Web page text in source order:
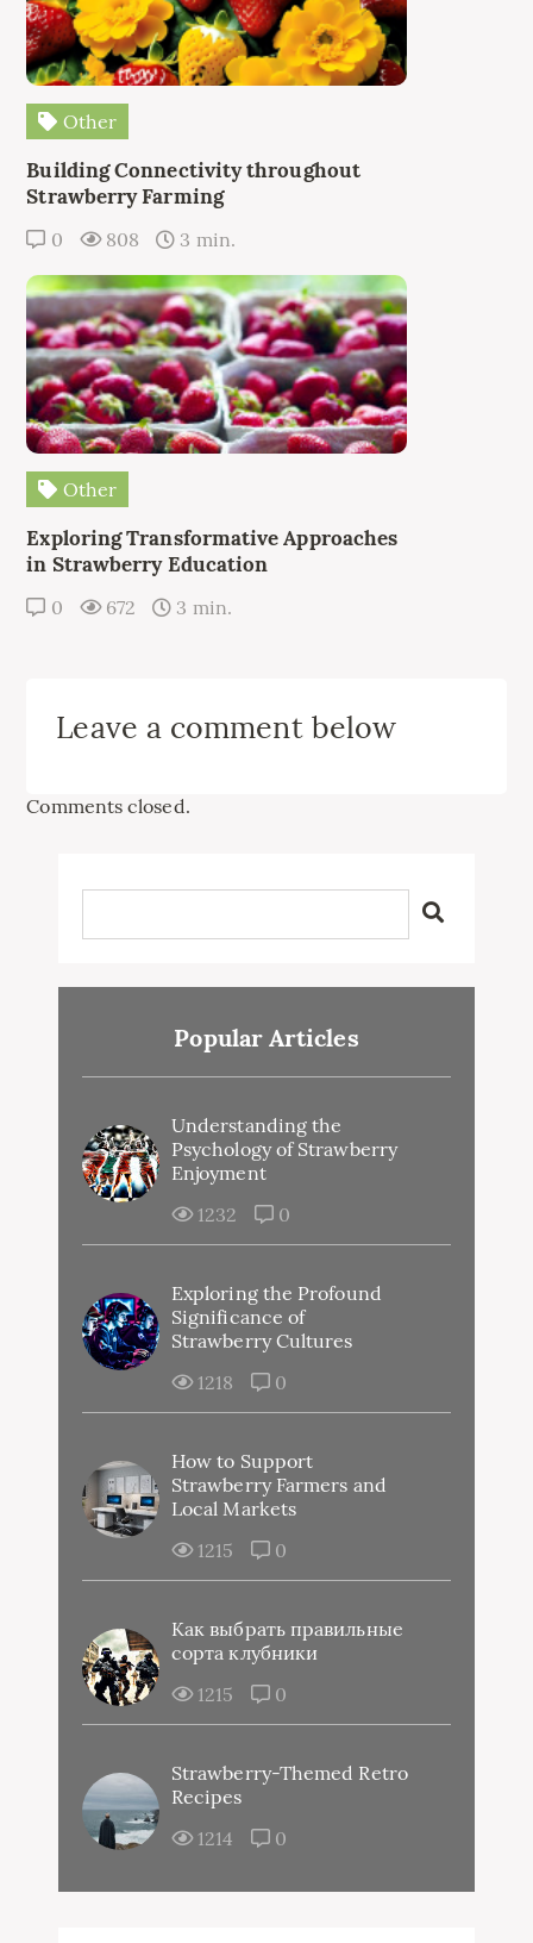
Other
Building Connectivity throughout
Strawberry Farming
0 808 3 min.
Other
Exploring Transformative Approaches
in Strawberry Education
0 672 3 min.
Leave a comment below
Comments closed.
Popular Articles
Understanding the
Psychology of Strawberry
Enjoyment
1232
0
Exploring the Profound
Significance of
Strawberry Cultures
1218
0
How to Support
Strawberry Farmers and
Local Markets
1215
0
Как выбрать правильные
сорта клубники
1215
0
Strawberry-Themed Retro
Recipes
1214
0